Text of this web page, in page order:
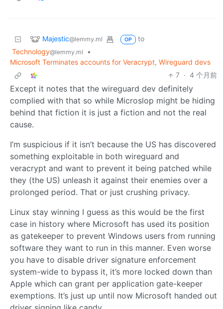
Majestic@lemmy.ml OP
to
Technology@lemmy.ml
•
Microsoft Terminates accounts for Veracrypt, Wireguard devs
7 · 4 个月前
Except it notes that the wireguard dev definitely
complied with that so while Microslop might be hiding
behind that fiction it is just a fiction and not the real
cause.
I’m suspicious if it isn’t because the US has discovered
something exploitable in both wireguard and
veracrypt and want to prevent it being patched while
they (the US) unleash it against their enemies over a
prolonged period. That or just crushing privacy.
Linux stay winning I guess as this would be the first
case in history where Microsoft has used its position
as gatekeeper to prevent Windows users from running
software they want to run in this manner. Even worse
you have to disable driver signature enforcement
system-wide to bypass it, it’s more locked down than
Apple which can grant per application gate-keeper
exemptions. It’s just up until now Microsoft handed out